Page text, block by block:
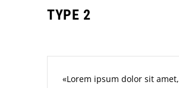
TYPE 2
Lorem ipsum dolor sit amet,